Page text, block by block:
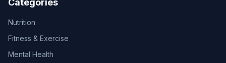
Categories
Nutrition
Fitness & Exercise
Mental Health